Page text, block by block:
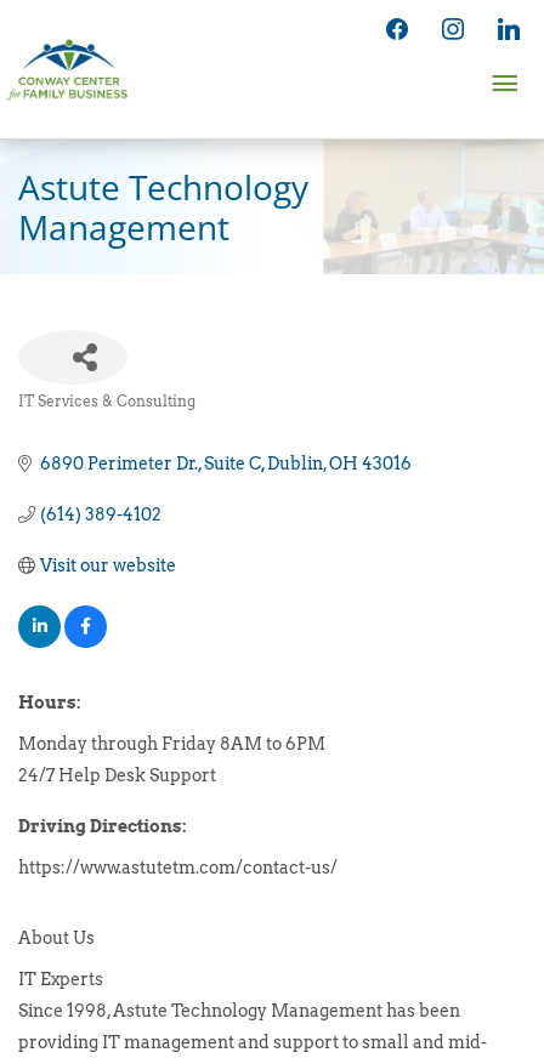
content
facebookinstagram
Astute Technology
Management
IT Services & Consulting
6890 Perimeter Dr. Suite C Dublin OH 43016
(614) 389-4102
Visit our website
Hours:
Monday through Friday 8AM to 6PM
24/7 Help Desk Support
Driving Directions:
https://www.astutetm.com/contact-us/
About Us
IT Experts
Since 1998, Astute Technology Management has been
providing IT management and support to small and mid-